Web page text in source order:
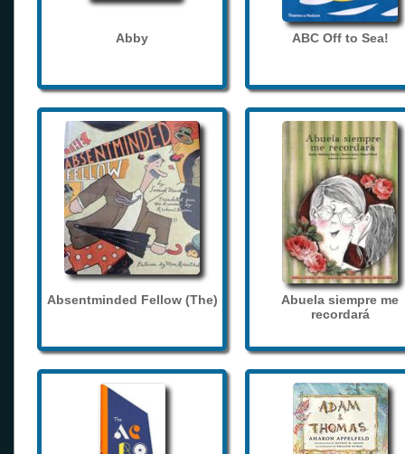
Abby ABC Off to Sea!
Absentminded Fellow (The)
Abuela siempre me
recordará